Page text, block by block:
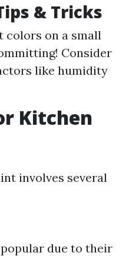
& Tricks
colors on a small
Consider
like humidity
Kitchen
involves several
due to their